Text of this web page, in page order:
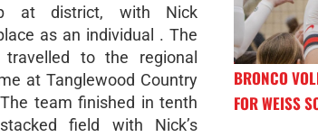
at district, with Nick
as an individual . The
to the regional
at Tanglewood Country
team finished in tenth
field with Nick’s
BRONCO
FOR WEISS